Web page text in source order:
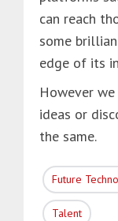
can reach
some
edge of its
However
ideas or
the same.
Future
Talent